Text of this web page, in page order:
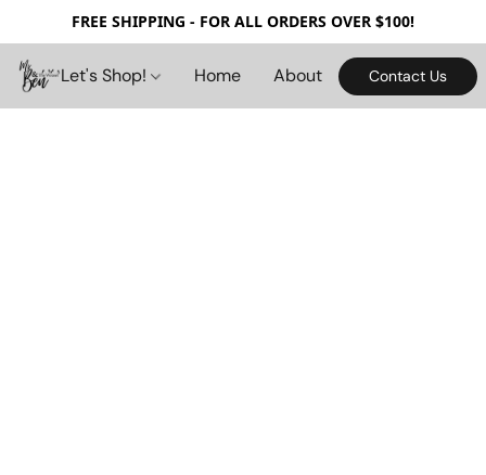
FREE SHIPPING - FOR ALL ORDERS OVER $100!
Let's Shop! Home About Contact Us